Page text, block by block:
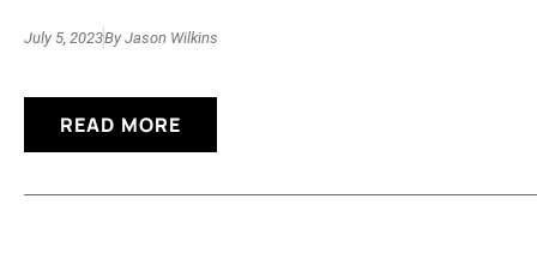
July 5, 2023By Jason Wilkins
READ MORE